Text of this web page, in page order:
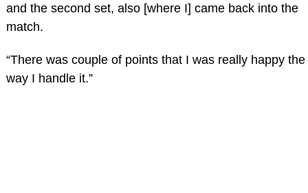
and the second set, also [where I] came back into the
match.
“There was couple of points that I was really happy the
way I handle it.”